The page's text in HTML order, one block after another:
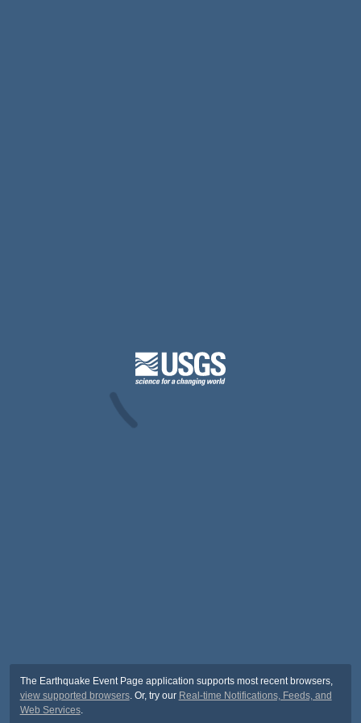
The Earthquake Event Page application supports most recent browsers,
view supported browsers. Or, try our Real-time Notifications, Feeds, and
Web Services.